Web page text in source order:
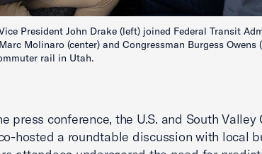
President John Drake (left) joined Federal Transit
Molinaro (center) and Congressman Burgess Owens
rail in Utah.
press conference, the U.S. and South Valley
hosted a roundtable discussion with local